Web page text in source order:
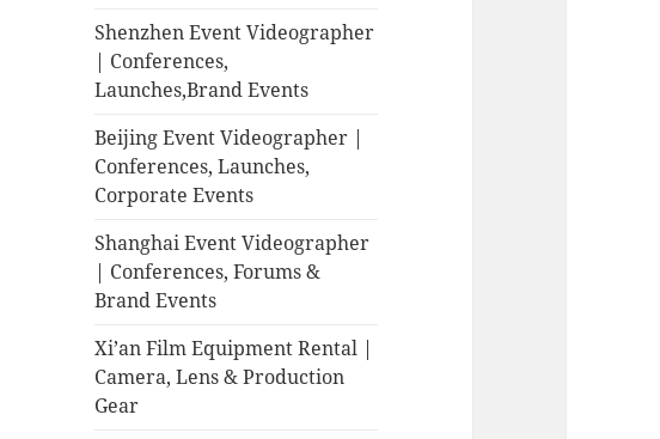
Shenzhen Event Videographer
| Conferences,
Launches,Brand Events
Beijing Event Videographer |
Conferences, Launches,
Corporate Events
Shanghai Event Videographer
| Conferences, Forums &
Brand Events
Xi’an Film Equipment Rental |
Camera, Lens & Production
Gear